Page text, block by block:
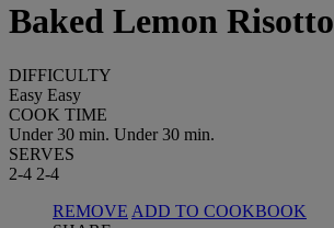
Baked Lemon Risotto
DIFFICULTY
Easy Easy
COOK TIME
Under 30 min. Under 30 min.
SERVES
2-4 2-4
REMOVE ADD TO COOKBOOK